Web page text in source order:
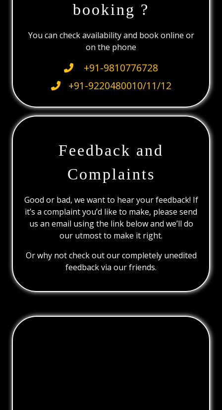
booking ?
You can check availability and book online or
on the phone
+91-9810776728
+91-9220480010/11/12
Feedback and
Complaints
Good or bad, we want to hear your feedback! If
it’s a complaint you’d like to make, please send
us an email using the link below and we’ll do
our utmost to make it right.
Or why not check out our completely unedited
feedback via our friends.